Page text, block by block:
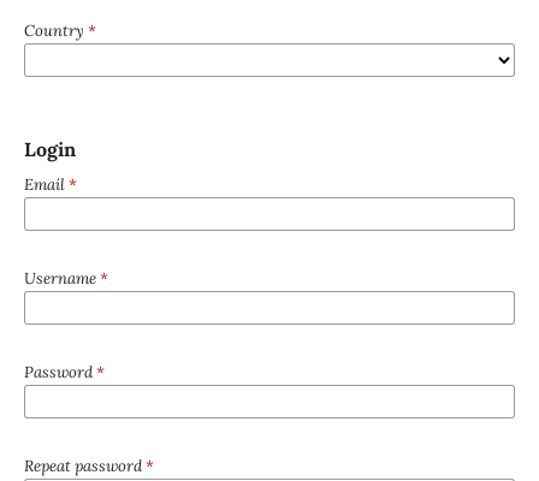
Country *
Login
Email*
Username*
Password*
Repeat password*